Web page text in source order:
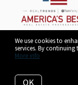
We use cookies to
services. By
More info